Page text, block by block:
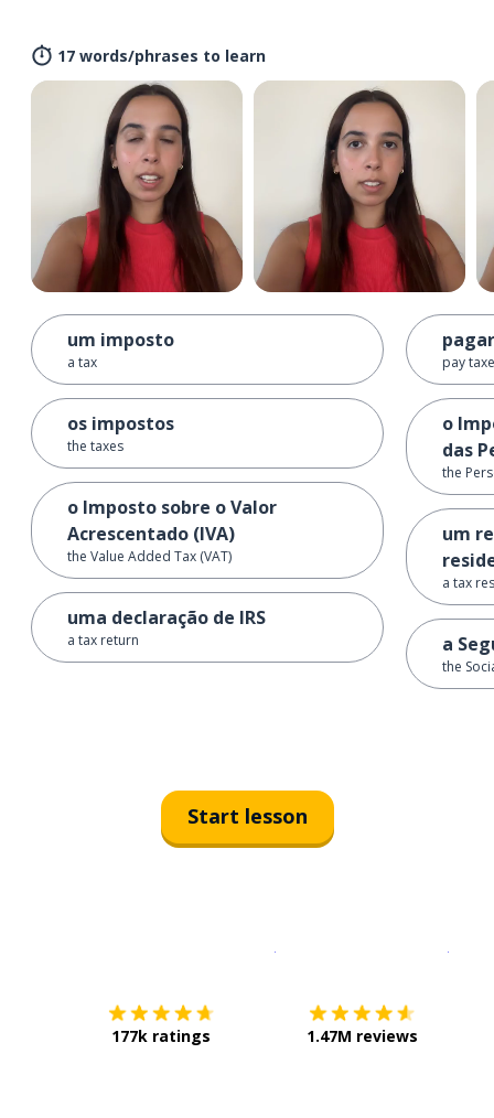
17 words/phrases to learn
um imposto
a tax
os impostos
the taxes
o Imposto sobre o Valor
Acrescentado (IVA)
the Value Added Tax (VAT)
uma declaração de IRS
a tax return
pay
o
das
the
um
a tax
a
the
Start lesson
177k ratings 1.47M reviews